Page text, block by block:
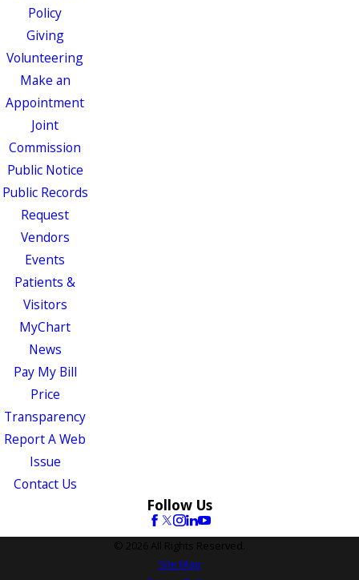
Policy
Giving
Volunteering
Make an
Appointment
Joint
Commission
Public Notice
Public Records
Request
Vendors
Events
Patients &
Visitors
MyChart
News
Pay My Bill
Price
Transparency
Report A Web
Issue
Contact Us
Follow Us
© 2026 All Rights Reserved.
Site Map